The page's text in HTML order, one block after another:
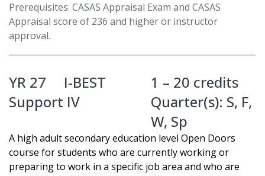
Prerequisites: CASAS Appraisal Exam and CASAS
Appraisal score of 236 and higher or instructor
approval.
YR 27
I-BEST
Support IV
1 – 20 credits
Quarter(s): S, F,
W, Sp
A high adult secondary education level Open Doors
course for students who are currently working or
preparing to work in a specific job area and who are